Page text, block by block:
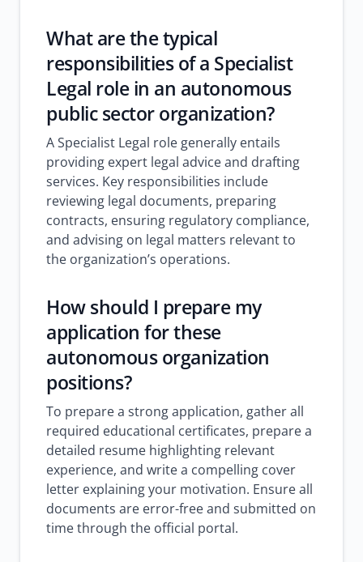
What are the typical
responsibilities of a Specialist
Legal role in an autonomous
public sector organization?
A Specialist Legal role generally entails
providing expert legal advice and drafting
services. Key responsibilities include
reviewing legal documents, preparing
contracts, ensuring regulatory compliance,
and advising on legal matters relevant to
the organization’s operations.
How should I prepare my
application for these
autonomous organization
positions?
To prepare a strong application, gather all
required educational certificates, prepare a
detailed resume highlighting relevant
experience, and write a compelling cover
letter explaining your motivation. Ensure all
documents are error-free and submitted on
time through the official portal.